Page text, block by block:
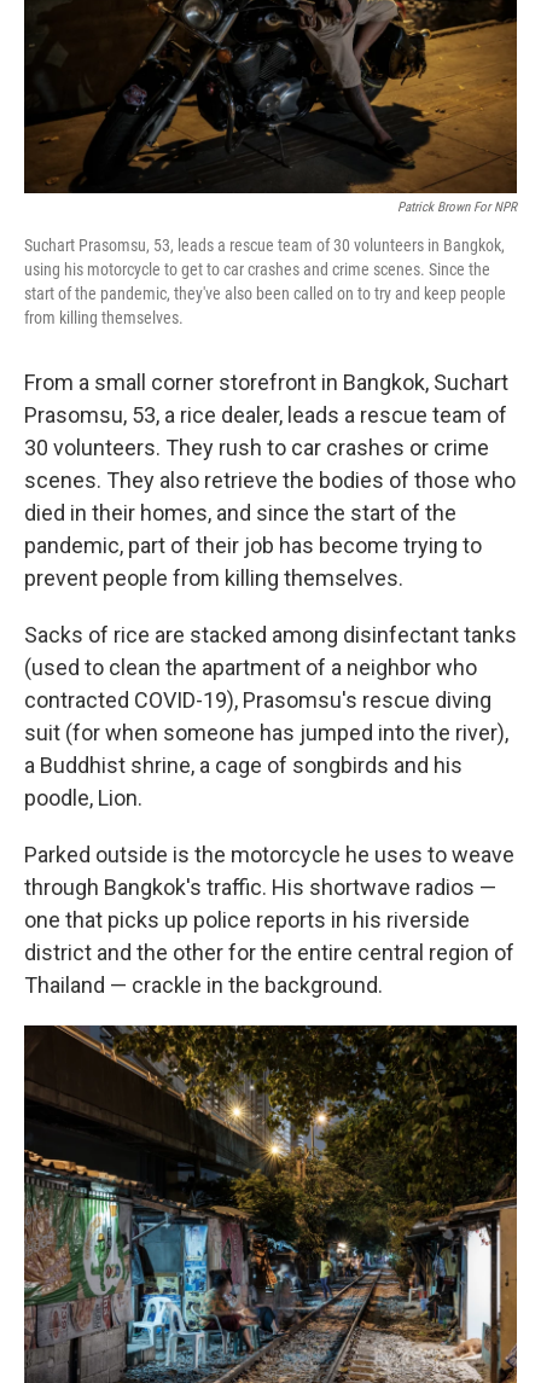
Patrick Brown For NPR
Suchart Prasomsu, 53, leads a rescue team of 30 volunteers in Bangkok,
using his motorcycle to get to car crashes and crime scenes. Since the
start of the pandemic, they've also been called on to try and keep people
from killing themselves.
From a small corner storefront in Bangkok, Suchart
Prasomsu, 53, a rice dealer, leads a rescue team of
30 volunteers. They rush to car crashes or crime
scenes. They also retrieve the bodies of those who
died in their homes, and since the start of the
pandemic, part of their job has become trying to
prevent people from killing themselves.
Sacks of rice are stacked among disinfectant tanks
(used to clean the apartment of a neighbor who
contracted COVID-19), Prasomsu's rescue diving
suit (for when someone has jumped into the river),
a Buddhist shrine, a cage of songbirds and his
poodle, Lion.
Parked outside is the motorcycle he uses to weave
through Bangkok's traffic. His shortwave radios —
one that picks up police reports in his riverside
district and the other for the entire central region of
Thailand — crackle in the background.